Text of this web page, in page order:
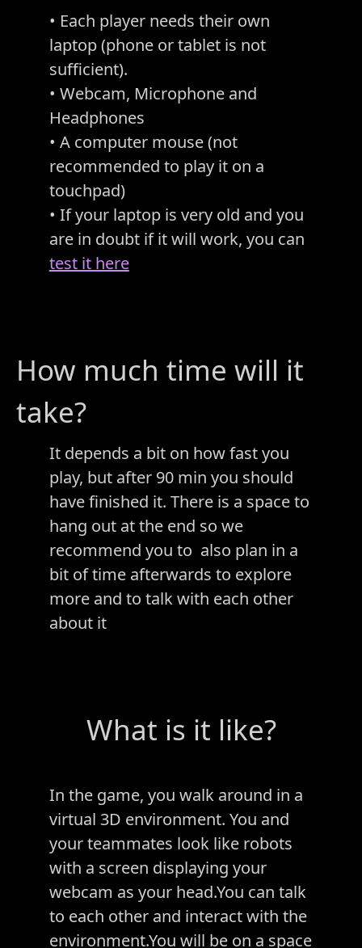
• Each player needs their own
laptop (phone or tablet is not
sufficient).
• Webcam, Microphone and
Headphones
• A computer mouse (not
recommended to play it on a
touchpad)
• If your laptop is very old and you
are in doubt if it will work, you can
test it here
How much time will it
take?
It depends a bit on how fast you
play, but after 90 min you should
have finished it. There is a space to
hang out at the end so we
recommend you to also plan in a
bit of time afterwards to explore
more and to talk with each other
about it
What is it like?
In the game, you walk around in a
virtual 3D environment. You and
your teammates look like robots
with a screen displaying your
webcam as your head.You can talk
to each other and interact with the
environment.You will be on a space